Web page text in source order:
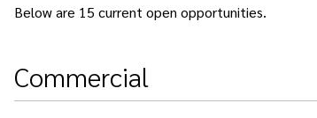
Below are 15 current open opportunities.
Commercial